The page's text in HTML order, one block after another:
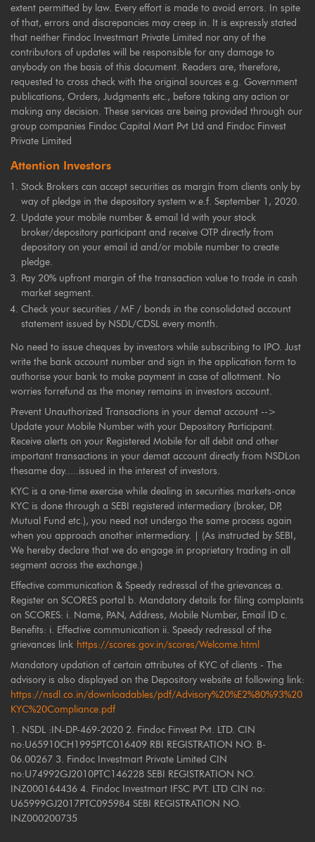
extent permitted by law. Every effort is made to avoid errors. In spite
of that, errors and discrepancies may creep in. It is expressly stated
that neither Findoc Investmart Private Limited nor any of the
contributors of updates will be responsible for any damage to
anybody on the basis of this document. Readers are, therefore,
requested to cross check with the original sources e.g. Government
publications, Orders, Judgments etc., before taking any action or
making any decision. These services are being provided through our
group companies Findoc Capital Mart Pvt Ltd and Findoc Finvest
Private Limited
Attention Investors
Stock Brokers can accept securities as margin from clients only by
way of pledge in the depository system w.e.f. September 1, 2020.
Update your mobile number & email Id with your stock
broker/depository participant and receive OTP directly from
depository on your email id and/or mobile number to create
pledge.
Pay 20% upfront margin of the transaction value to trade in cash
market segment.
Check your securities / MF / bonds in the consolidated account
statement issued by NSDL/CDSL every month.
No need to issue cheques by investors while subscribing to IPO. Just
write the bank account number and sign in the application form to
authorise your bank to make payment in case of allotment. No
worries forrefund as the money remains in investors account.
Prevent Unauthorized Transactions in your demat account -->
Update your Mobile Number with your Depository Participant.
Receive alerts on your Registered Mobile for all debit and other
important transactions in your demat account directly from NSDLon
thesame day.....issued in the interest of investors.
KYC is a one-time exercise while dealing in securities markets-once
KYC is done through a SEBI registered intermediary (broker, DP,
Mutual Fund etc.), you need not undergo the same process again
when you approach another intermediary. | (As instructed by SEBI,
We hereby declare that we do engage in proprietary trading in all
segment across the exchange.)
Effective communication & Speedy redressal of the grievances a.
Register on SCORES portal b. Mandatory details for filing complaints
on SCORES: i. Name, PAN, Address, Mobile Number, Email ID c.
Benefits: i. Effective communication ii. Speedy redressal of the
grievances link https://scores.gov.in/scores/Welcome.html
Mandatory updation of certain attributes of KYC of clients - The
advisory is also displayed on the Depository website at following link:
https://nsdl.co.in/downloadables/pdf/Advisory%20%E2%80%93%20
KYC%20Compliance.pdf
1. NSDL :IN-DP-469-2020 2. Findoc Finvest Pvt. LTD. CIN
no:U65910CH1995PTC016409 RBI REGISTRATION NO. B-
06.00267 3. Findoc Investmart Private Limited CIN
no:U74992GJ2010PTC146228 SEBI REGISTRATION NO.
INZ000164436 4. Findoc Investmart IFSC PVT. LTD CIN no:
U65999GJ2017PTC095984 SEBI REGISTRATION NO.
INZ000200735